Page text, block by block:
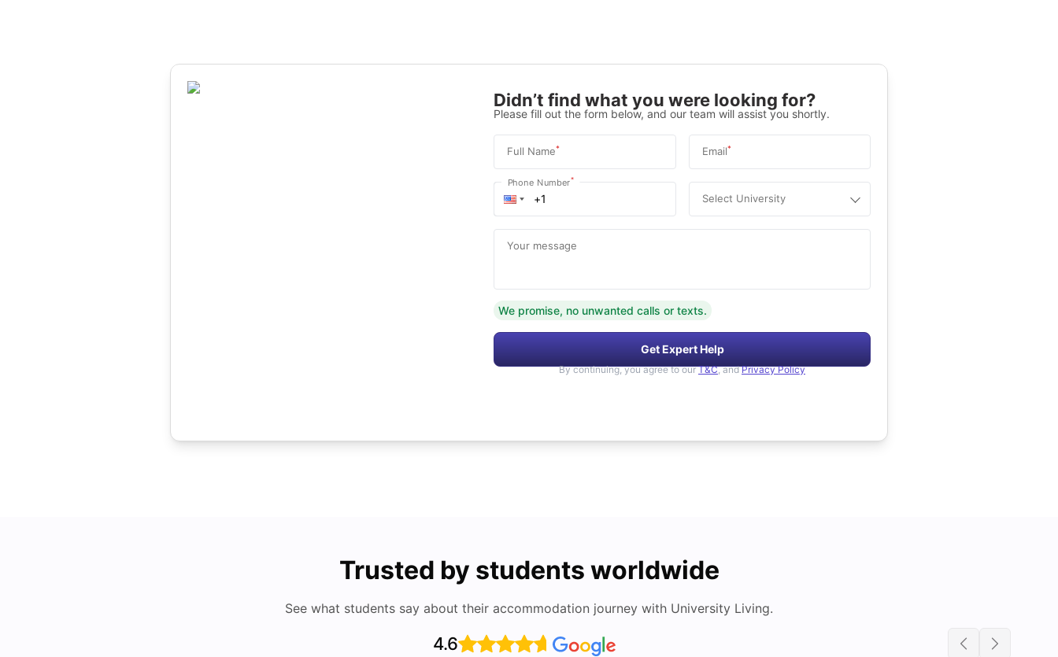
Didn’t find what you were looking for?
Please fill out the form below, and our team will assist you shortly.
Full Name* Email*
Phone Number*
Select University
Your message
We promise, no unwanted calls or texts.
Get Expert Help
By continuing, you agree to our T&C, and Privacy Policy
Trusted by students worldwide
See what students say about their accommodation journey with University Living.
4.6